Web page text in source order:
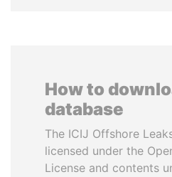
How to
database
The ICIJ Offshore
licensed under the
License and contents